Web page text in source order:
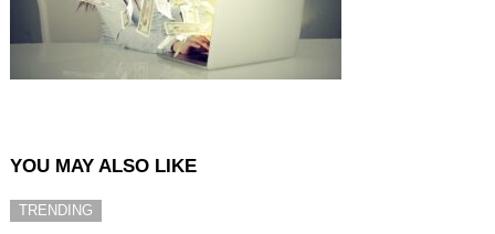
YOU MAY ALSO LIKE
TRENDING